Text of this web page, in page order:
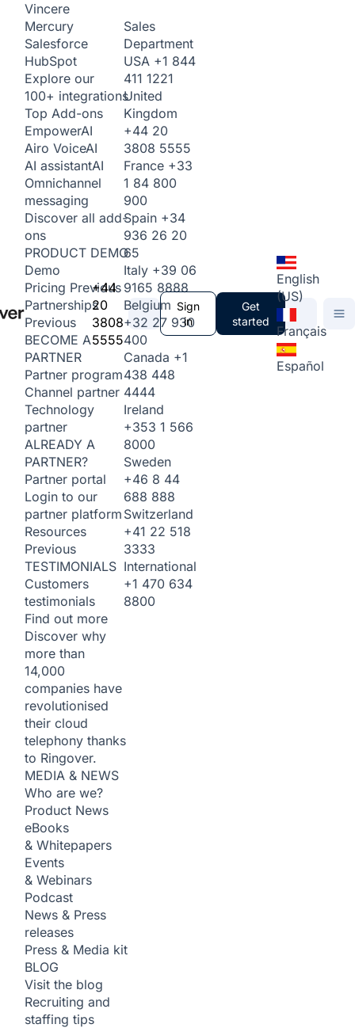
Vincere
Mercury
Salesforce
HubSpot
Explore our
100+ integrations
Top Add-ons
EmpowerAI
Airo VoiceAI
AI assistantAI
Omnichannel
messaging
Discover all add-
ons
PRODUCT DEMO
Demo
Pricing Previous
Partnerships
Previous
BECOME A
PARTNER
Partner program
Channel partner
Technology
partner
ALREADY A
PARTNER?
Partner portal
Login to our
partner platform
Resources
Previous
TESTIMONIALS
Customers
testimonials
Find out more
Discover why
more than
14,000
companies have
revolutionised
their cloud
telephony thanks
to Ringover.
MEDIA & NEWS
Who are we?
Product News
eBooks
& Whitepapers
Events
& Webinars
Podcast
News & Press
releases
Press & Media kit
BLOG
Visit the blog
Recruiting and
staffing tips
+44
20
3808
5555
Sales
Department
USA +1 844
411 1221
United
Kingdom
+44 20
3808 5555
France +33
1 84 800
900
Spain +34
936 26 20
65
Italy +39 06
9165 8888
Belgium
+32 27 930
400
Canada +1
438 448
4444
Ireland
+353 1 566
8000
Sweden
+46 8 44
688 888
Switzerland
+41 22 518
3333
International
+1 470 634
8800
Sign
in
Get
started
English
(US)
Français
Español